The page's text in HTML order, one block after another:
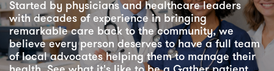
Started by physicians and healthcare leaders
with decades of experience in bringing
remarkable care back to the community, we
believe every person deserves to have a full team
of local advocates helping them to manage their